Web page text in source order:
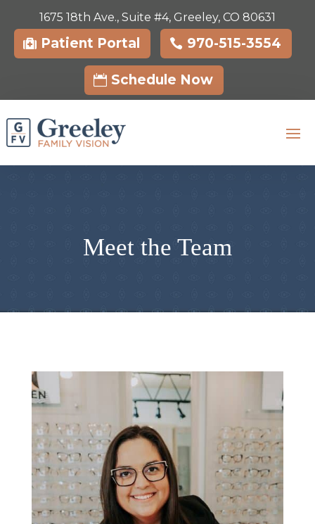
Skip To Content
1675 18th Ave., Suite #4, Greeley, CO 80631
Patient Portal 970-515-3554
Schedule Now
Meet the Team